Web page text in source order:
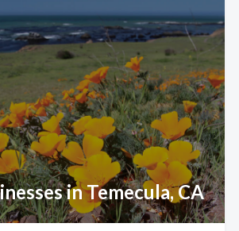
in Temecula, CA